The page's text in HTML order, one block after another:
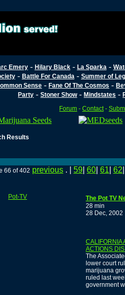
Emery- Hilary Black- La Sparka -
- Battle For Canada - Summer of
Sense -Fane Of The Cosmos -
Party -Stoner Show-Mindstates -
Forum -Contact -
Results
66 of 402 previous . | 59 60 61 62
Pot-TV
The Pot TV
28 min
28 Dec, 2002
CALIFORNIA
ACTIONS
The
lower court
marijuana
ruled last
government